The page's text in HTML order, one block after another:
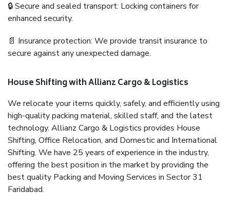
🔒 Secure and sealed transport: Locking containers for
enhanced security.
📄 Insurance protection: We provide transit insurance to
secure against any unexpected damage.
House Shifting with Allianz Cargo & Logistics
We relocate your items quickly, safely, and efficiently using
high-quality packing material, skilled staff, and the latest
technology. Allianz Cargo & Logistics provides House
Shifting, Office Relocation, and Domestic and International
Shifting. We have 25 years of experience in the industry,
offering the best position in the market by providing the
best quality Packing and Moving Services in Sector 31
Faridabad.